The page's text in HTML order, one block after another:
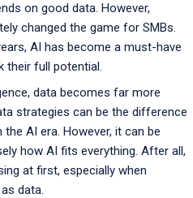
on good data. However,
changed the game for SMBs.
AI has become a must-have
their full potential.
data becomes far more
strategies can be the difference
AI era. However, it can be
how AI fits everything. After all,
at first, especially when
data.